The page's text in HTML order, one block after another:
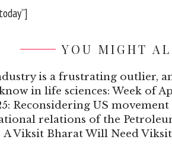
YOU MIGHT
is a frustrating outlier,
in life sciences: Week of
Reconsidering US movement
relations of the
Viksit Bharat Will Need